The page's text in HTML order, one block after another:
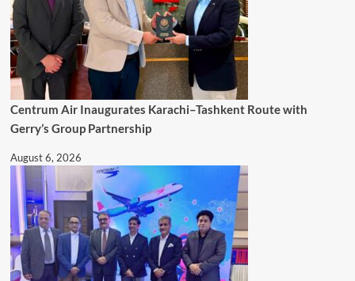
Centrum Air Inaugurates Karachi–Tashkent Route with
Gerry’s Group Partnership
August 6, 2026